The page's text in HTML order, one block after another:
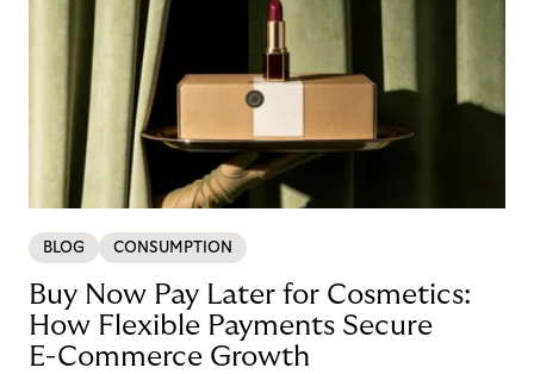
BLOG CONSUMPTION
Buy Now Pay Later for Cosmetics:
How Flexible Payments Secure
E-Commerce Growth